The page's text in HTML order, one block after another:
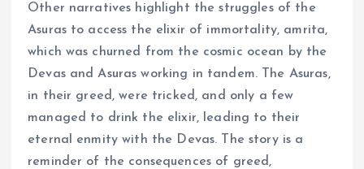
Other narratives highlight the struggles of the
Asuras to access the elixir of immortality, amrita,
which was churned from the cosmic ocean by the
Devas and Asuras working in tandem. The Asuras,
in their greed, were tricked, and only a few
managed to drink the elixir, leading to their
eternal enmity with the Devas. The story is a
reminder of the consequences of greed,